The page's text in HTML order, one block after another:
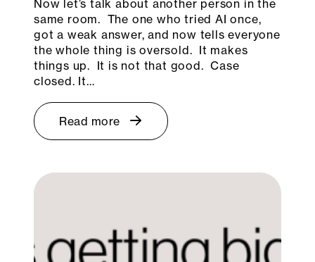
Now let’s talk about another person in the
same room. The one who tried AI once,
got a weak answer, and now tells everyone
the whole thing is oversold. It makes
things up. It is not that good. Case
closed. It…
Read more